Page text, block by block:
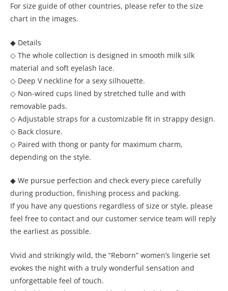
For size guide of other countries, please refer to the size
chart in the images.
◆ Details
◇ The whole collection is designed in smooth milk silk
material and soft eyelash lace.
◇ Deep V neckline for a sexy silhouette.
◇ Non-wired cups lined by stretched tulle and with
removable pads.
◇ Adjustable straps for a customizable fit in strappy design.
◇ Back closure.
◇ Paired with thong or panty for maximum charm,
depending on the style.
◆ We pursue perfection and check every piece carefully
during production, finishing process and packing.
If you have any questions regardless of size or style, please
feel free to contact and our customer service team will reply
the earliest as possible.
Vivid and strikingly wild, the “Reborn” women’s lingerie set
evokes the night with a truly wonderful sensation and
unforgettable feel of touch.